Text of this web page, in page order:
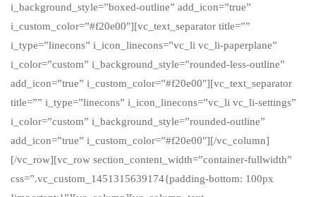
i_background_style=”boxed-outline” add_icon=”true”
i_custom_color=”#f20e00″][vc_text_separator title=””
i_type=”linecons” i_icon_linecons=”vc_li vc_li-paperplane”
i_color=”custom” i_background_style=”rounded-less-outline”
add_icon=”true” i_custom_color=”#f20e00″][vc_text_separator
title=”” i_type=”linecons” i_icon_linecons=”vc_li vc_li-settings”
i_color=”custom” i_background_style=”rounded-outline”
add_icon=”true” i_custom_color=”#f20e00″][/vc_column]
[/vc_row][vc_row section_content_width=”container-fullwidth”
css=”.vc_custom_1451315639174{padding-bottom: 100px